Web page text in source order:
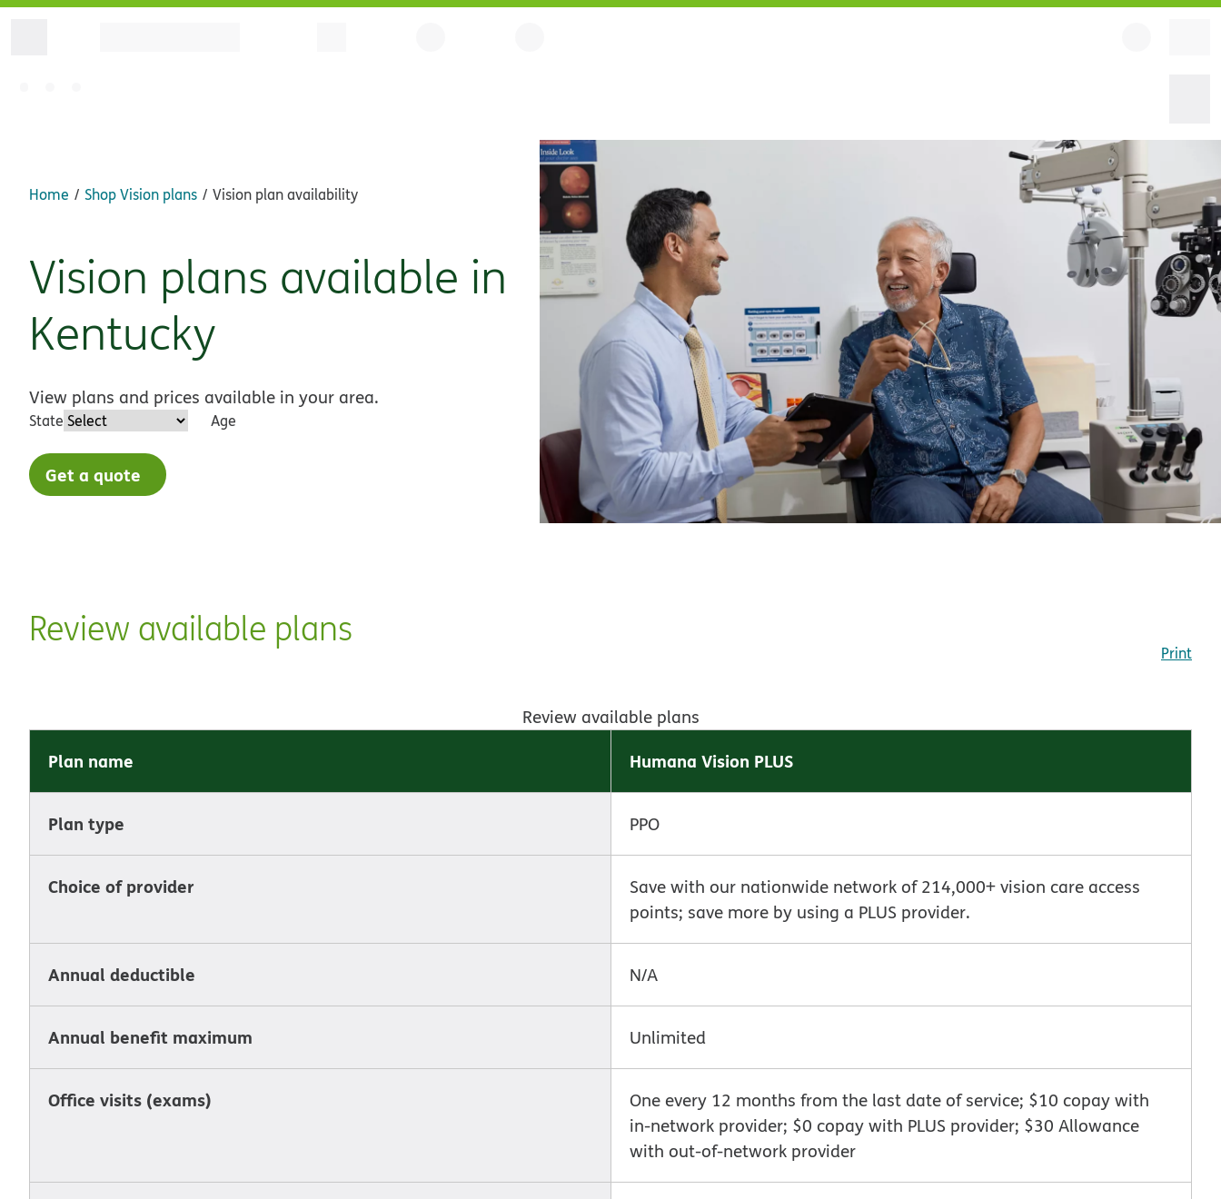
Home Shop Vision plans Vision plan availability
Vision plans available in
Kentucky
View plans and prices available in your area.
State Age
Get a quote
Review available plans
Print
Review available plans
Plan name Humana Vision PLUS
Plan type PPO
Choice of provider
Save with our nationwide network of 214,000+ vision care access
points; save more by using a PLUS provider.
Annual deductible N/A
Annual benefit maximum Unlimited
Office visits (exams)
One every 12 months from the last date of service; $10 copay with
in-network provider; $0 copay with PLUS provider; $30 Allowance
with out-of-network provider